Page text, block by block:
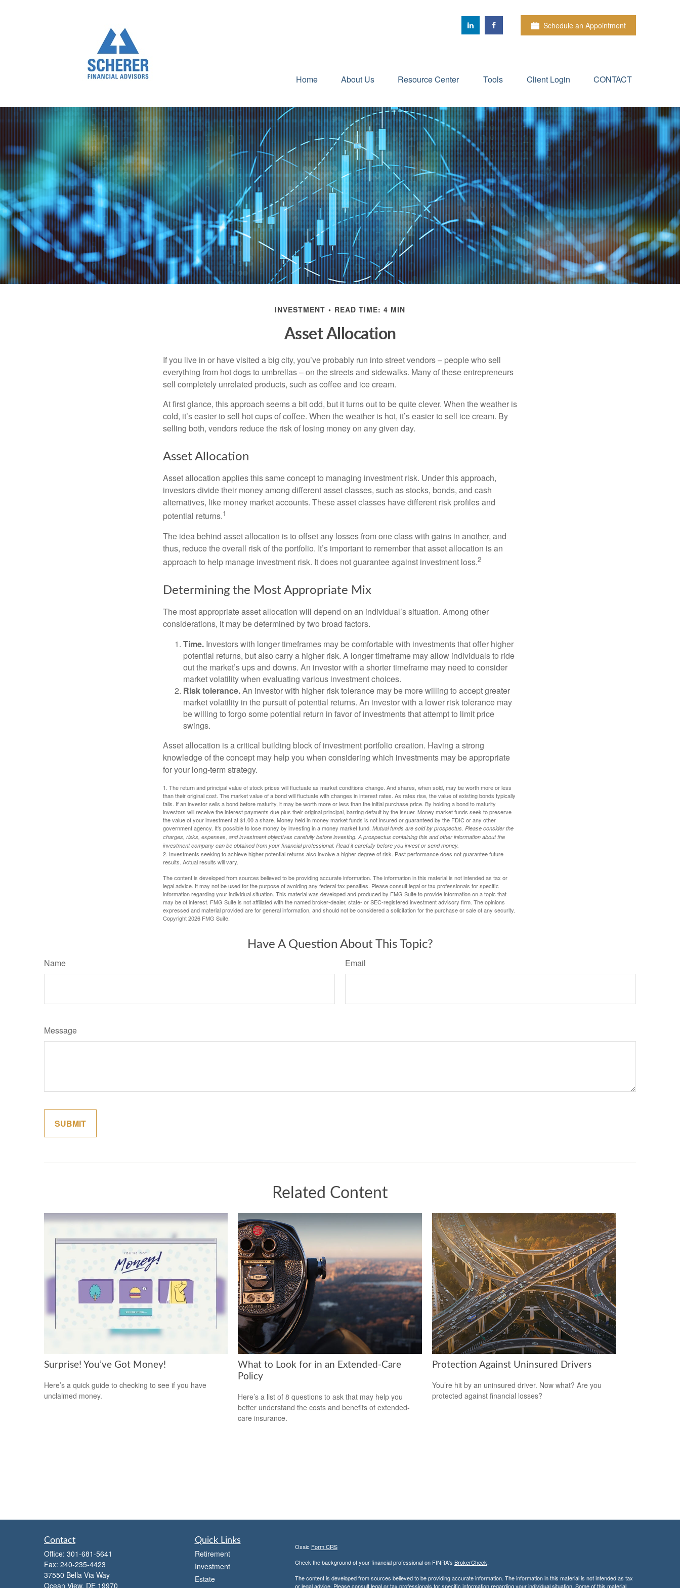
Schedule an Appointment
Home About Us Resource Center Tools Client Login CONTACT
INVESTMENT READ TIME: 4 MIN
Asset Allocation
If you live in or have visited a big city, you’ve probably run into street vendors – people who sell
everything from hot dogs to umbrellas – on the streets and sidewalks. Many of these entrepreneurs
sell completely unrelated products, such as coffee and ice cream.
At first glance, this approach seems a bit odd, but it turns out to be quite clever. When the weather is
cold, it’s easier to sell hot cups of coffee. When the weather is hot, it’s easier to sell ice cream. By
selling both, vendors reduce the risk of losing money on any given day.
Asset Allocation
Asset allocation applies this same concept to managing investment risk. Under this approach,
investors divide their money among different asset classes, such as stocks, bonds, and cash
alternatives, like money market accounts. These asset classes have different risk profiles and
potential returns.1
The idea behind asset allocation is to offset any losses from one class with gains in another, and
thus, reduce the overall risk of the portfolio. It’s important to remember that asset allocation is an
approach to help manage investment risk. It does not guarantee against investment loss.2
Determining the Most Appropriate Mix
The most appropriate asset allocation will depend on an individual’s situation. Among other
considerations, it may be determined by two broad factors.
Time. Investors with longer timeframes may be comfortable with investments that offer higher
potential returns, but also carry a higher risk. A longer timeframe may allow individuals to ride
out the market’s ups and downs. An investor with a shorter timeframe may need to consider
market volatility when evaluating various investment choices.
Risk tolerance.An investor with higher risk tolerance may be more willing to accept greater
market volatility in the pursuit of potential returns. An investor with a lower risk tolerance may
be willing to forgo some potential return in favor of investments that attempt to limit price
swings.
Asset allocation is a critical building block of investment portfolio creation. Having a strong
knowledge of the concept may help you when considering which investments may be appropriate
for your long-term strategy.
1. The return and principal value of stock prices will fluctuate as market conditions change. And shares, when sold, may be worth more or less
than their original cost. The market value of a bond will fluctuate with changes in interest rates. As rates rise, the value of existing bonds typically
falls. If an investor sells a bond before maturity, it may be worth more or less than the initial purchase price. By holding a bond to maturity
investors will receive the interest payments due plus their original principal, barring default by the issuer. Money market funds seek to preserve
the value of your investment at $1.00 a share. Money held in money market funds is not insured or guaranteed by the FDIC or any other
government agency. It’s possible to lose money by investing in a money market fund. Mutual funds are sold by prospectus. Please consider the
charges, risks, expenses, and investment objectives carefully before investing. A prospectus containing this and other information about the
investment company can be obtained from your financial professional. Read it carefully before you invest or send money.
2. Investments seeking to achieve higher potential returns also involve a higher degree of risk. Past performance does not guarantee future
results. Actual results will vary.
The content is developed from sources believed to be providing accurate information. The information in this material is not intended as tax or
legal advice. It may not be used for the purpose of avoiding any federal tax penalties. Please consult legal or tax professionals for specific
information regarding your individual situation. This material was developed and produced by FMG Suite to provide information on a topic that
may be of interest. FMG Suite is not affiliated with the named broker-dealer, state- or SEC-registered investment advisory firm. The opinions
expressed and material provided are for general information, and should not be considered a solicitation for the purchase or sale of any security.
Copyright2026 FMG Suite.
Have A Question About This Topic?
Name Email
Message
Related Content
Surprise! You’ve Got Money!
Here’s a quick guide to checking to see if you have
unclaimed money.
What to Look for in an Extended-Care
Policy
Here’s a list of 8 questions to ask that may help you
better understand the costs and benefits of extended-
care insurance.
Protection Against Uninsured Drivers
You’re hit by an uninsured driver. Now what? Are you
protected against financial losses?
Contact
Office: 301-681-5641
Fax: 240-235-4423
37550 Bella Via Way
Ocean View, DE 19970
Quick Links
Retirement
Investment
Estate
Osaic Form CRS
Check the background of your financial professional on FINRA's BrokerCheck.
The content is developed from sources believed to be providing accurate information. The information in this material is not intended as tax
or legal advice. Please consult legal or tax professionals for specific information regarding your individual situation. Some of this material